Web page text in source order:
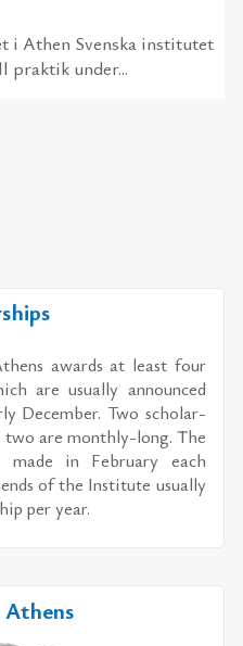
i Athen Svenska institutet
under...
awards at least four
are usu­ally an­nounced
De­cem­ber. Two schol­ar­
two are monthly-long. The
made in Feb­ru­ary each
of the In­sti­tute usu­ally
per year.